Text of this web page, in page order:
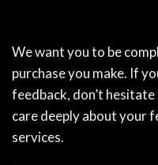
We want you to be
purchase you make. If
feedback, don’t
care deeply about your
services.